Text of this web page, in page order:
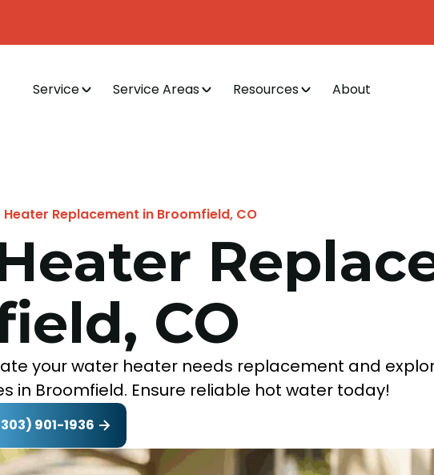
Service Service Areas Resources About
Replacement in Broomfield, CO
CO
your water heater needs replacement and
in Broomfield. Ensure reliable hot water today!
901-1936